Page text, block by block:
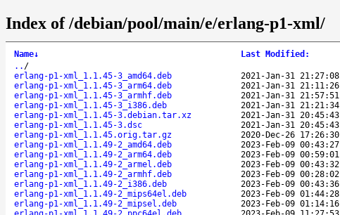
Index of /debian/pool/main/e/erlang-p1-xml/
Name↓ Last Modified :
.. /
erlang-p1-xml_1.1.45-3_amd64.deb
2021-Jan-31 21:27:08
erlang-p1-xml_1.1.45-3_arm64.deb
2021-Jan-31 21:11:26
erlang-p1-xml_1.1.45-3_armhf.deb
2021-Jan-31 21:57:51
erlang-p1-xml_1.1.45-3_i386.deb
2021-Jan-31 21:21:34
erlang-p1-xml_1.1.45-3.debian.tar.xz
2021-Jan-31 20:45:43
erlang-p1-xml_1.1.45-3.dsc
2021-Jan-31 20:45:43
erlang-p1-xml_1.1.45.orig.tar.gz
2020-Dec-26 17:26:30
erlang-p1-xml_1.1.49-2_amd64.deb
2023-Feb-09 00:43:27
erlang-p1-xml_1.1.49-2_arm64.deb
2023-Feb-09 00:59:01
erlang-p1-xml_1.1.49-2_armel.deb
2023-Feb-09 00:43:32
erlang-p1-xml_1.1.49-2_armhf.deb
2023-Feb-09 00:28:02
erlang-p1-xml_1.1.49-2_i386.deb
2023-Feb-09 00:43:36
erlang-p1-xml_1.1.49-2_mips64el.deb
2023-Feb-09 01:44:28
erlang-p1-xml_1.1.49-2_mipsel.deb
2023-Feb-09 01:14:16